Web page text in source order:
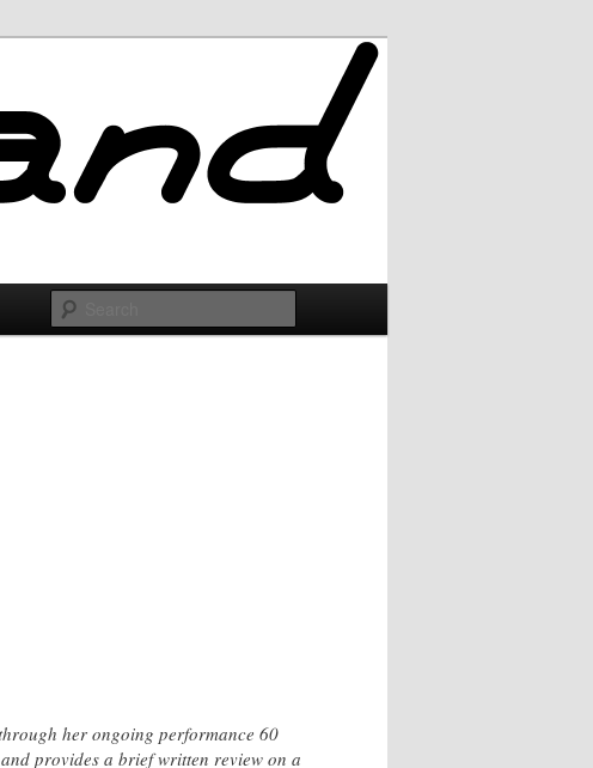
her ongoing performance 60
provides a brief written review on a